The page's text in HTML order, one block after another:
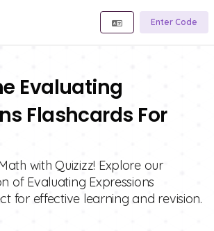
Enter Code
Evaluating
Flashcards For
with Quizizz! Explore our
of Evaluating Expressions
for effective learning and revision.